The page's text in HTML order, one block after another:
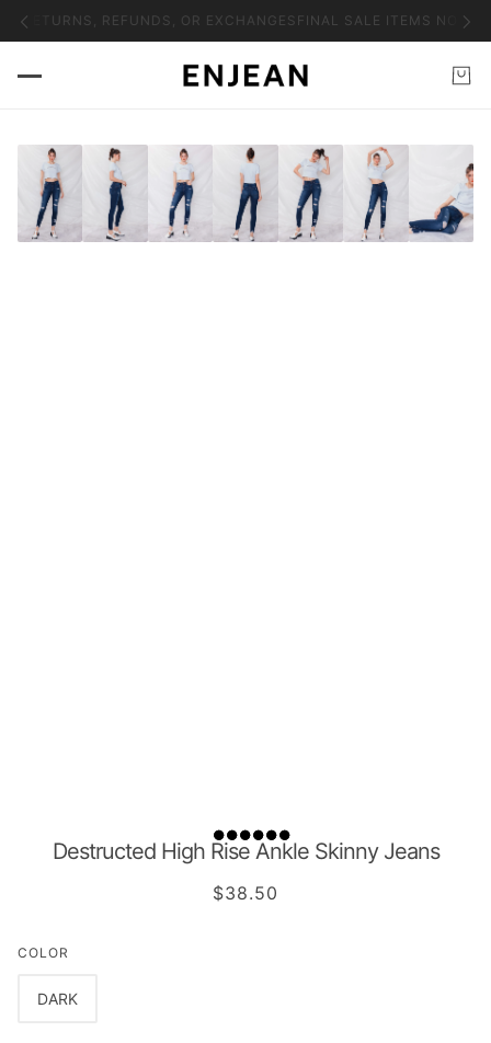
RETURNS, REFUNDS, OR EXCHANGES FINAL SALE ITEMS NO
Destructed High Rise Ankle Skinny Jeans
$38.50
COLOR
DARK